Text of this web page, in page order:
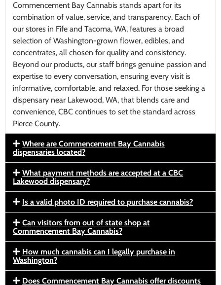
Commencement Bay Cannabis stands apart for its
combination of value, service, and transparency. Each of
our stores in Fife and Tacoma, WA, features a broad
selection of Washington-grown flower, edibles, and
concentrates, all chosen for quality and consistency.
Beyond our products, our staff brings genuine passion and
expertise to every conversation, ensuring every visit is
informative, comfortable, and relaxed. For those seeking a
dispensary near Lakewood, WA, that blends care and
convenience, CBC continues to set the standard across
Pierce County.
Where are Commencement Bay Cannabis
dispensaries located?
What payment methods are accepted at a CBC
Lakewood dispensary?
Is a valid photo ID required to purchase cannabis?
Can visitors from out of state shop at
Commencement Bay Cannabis?
How much cannabis can I legally purchase in
Washington?
Does Commencement Bay Cannabis offer discounts